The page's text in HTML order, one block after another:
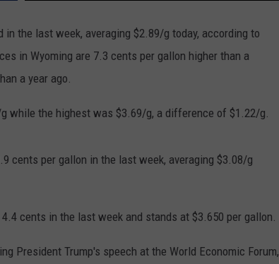
the last week, averaging $2.89/g today, according to
in Wyoming are 7.3 cents per gallon higher than a
a year ago.
while the highest was $3.69/g, a difference of $1.22/g.
cents per gallon in the last week, averaging $3.08/g
cents in the last week and stands at $3.650 per gallon.
President Trump's speech at the World Economic Forum,